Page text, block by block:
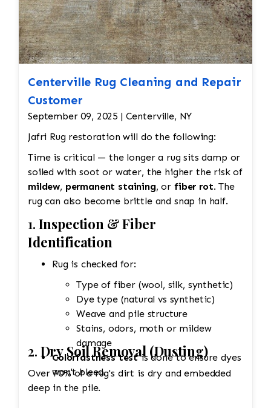
Centerville Rug Cleaning and Repair
Customer
September 09, 2025 | Centerville, NY
Jafri Rug restoration will do the following:
Time is critical — the longer a rug sits damp or
soiled with soot or water, the higher the risk of
mildew, permanent staining, or fiber rot. The
rug can also become brittle and snap in half.
1. Inspection & Fiber
Identification
Rug is checked for:
Type of fiber (wool, silk, synthetic)
Dye type (natural vs synthetic)
Weave and pile structure
Stains, odors, moth or mildew
damage
Colorfastness testis done to ensure dyes
won't bleed.
2. Dry Soil Removal (Dusting)
Over 70% of a rug's dirt is dry and embedded
deep in the pile.